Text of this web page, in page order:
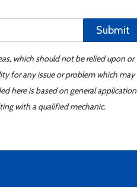
Submit
which should not be relied upon or
for any issue or problem which may
here is based on general application
with a qualified mechanic.